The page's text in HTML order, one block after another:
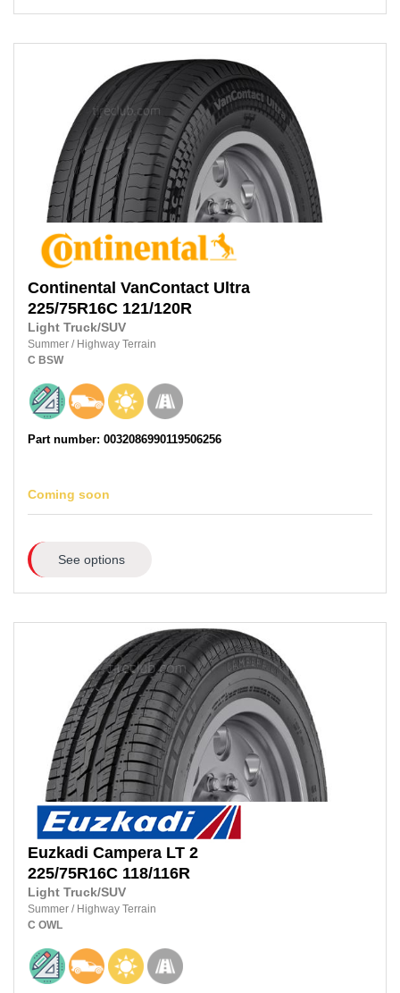
Continental VanContact Ultra
225/75R16C 121/120R
Light Truck/SUV
Summer / Highway Terrain
C BSW
Part number: 0032086990119506256
Coming soon
See options
Euzkadi Campera LT 2
225/75R16C 118/116R
Light Truck/SUV
Summer / Highway Terrain
C OWL